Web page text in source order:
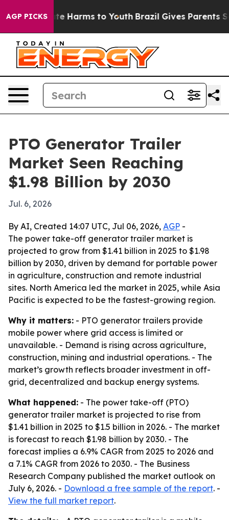
AGP PICKS
to Abate Harms to Youth Brazil Gives Parents
PTO Generator Trailer
Market Seen Reaching
$1.98 Billion by 2030
Jul. 6, 2026
By AI, Created 14:07 UTC, Jul 06, 2026, AGP -
The power take-off generator trailer market is
projected to grow from $1.41 billion in 2025 to $1.98
billion by 2030, driven by demand for portable power
in agriculture, construction and remote industrial
sites. North America led the market in 2025, while Asia
Pacific is expected to be the fastest-growing region.
Why it matters: - PTO generator trailers provide
mobile power where grid access is limited or
unavailable. - Demand is rising across agriculture,
construction, mining and industrial operations. - The
market’s growth reflects broader investment in off-
grid, decentralized and backup energy systems.
What happened: - The power take-off (PTO)
generator trailer market is projected to rise from
$1.41 billion in 2025 to $1.5 billion in 2026. - The market
is forecast to reach $1.98 billion by 2030. - The
forecast implies a 6.9% CAGR from 2025 to 2026 and
a 7.1% CAGR from 2026 to 2030. - The Business
Research Company published the market outlook on
July 6, 2026. - Download a free sample of the report. -
View the full market report.